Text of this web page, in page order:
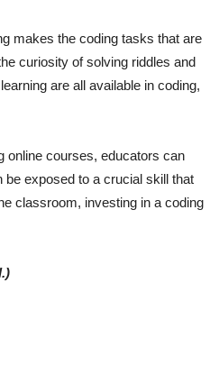
makes the coding tasks that are
curiosity of solving riddles and
are all available in coding,
online courses, educators can
be exposed to a crucial skill that
classroom, investing in a coding